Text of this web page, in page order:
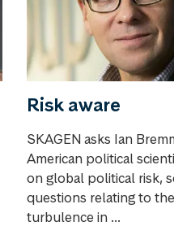
Risk aware
SKAGEN asks Ian
American political
on global political risk,
questions relating to
turbulence in ...